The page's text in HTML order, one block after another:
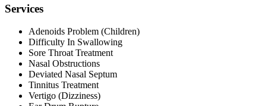
Services
Adenoids Problem (Children)
Difficulty In Swallowing
Sore Throat Treatment
Nasal Obstructions
Deviated Nasal Septum
Tinnitus Treatment
Vertigo (Dizziness)